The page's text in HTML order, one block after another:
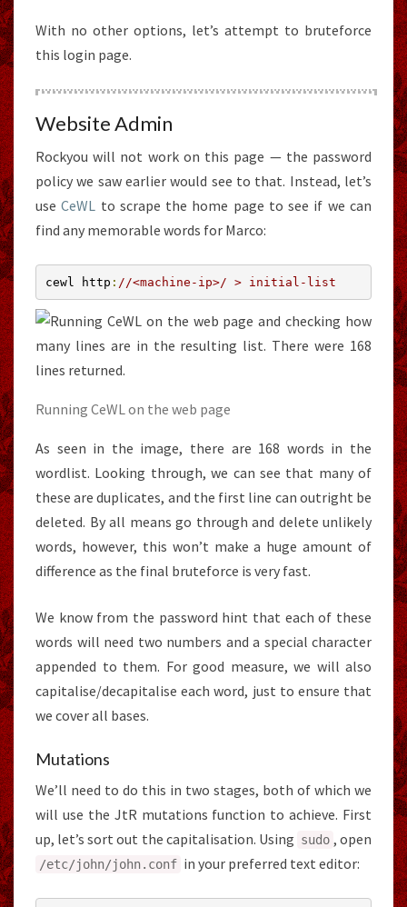
With no other options, let’s attempt to bruteforce
this login page.
Website Admin
Rockyou will not work on this page — the password
policy we saw earlier would see to that. Instead, let’s
useCeWL to scrape the home page to see if we can
find any memorable words for Marco:
cewl http : //<machine-ip>/ > initial-list
Running CeWL on the web page
As seen in the image, there are 168 words in the
wordlist. Looking through, we can see that many of
these are duplicates, and the first line can outright be
deleted. By all means go through and delete unlikely
words, however, this won’t make a huge amount of
difference as the final bruteforce is very fast.
We know from the password hint that each of these
words will need two numbers and a special character
appended to them. For good measure, we will also
capitalise/decapitalise each word, just to ensure that
we cover all bases.
Mutations
We’ll need to do this in two stages, both of which we
will use the JtR mutations function to achieve. First
up, let’s sort out the capitalisation. Using sudo , open
/etc/john/john. conf in your preferred text editor: